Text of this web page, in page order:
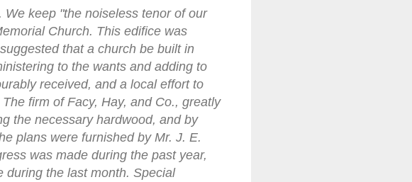
keep "the noiseless tenor of our
Church. This edifice was
that a church be built in
to the wants and adding to
received, and a local effort to
firm of Facy, Hay, and Co., greatly
the necessary hardwood, and by
plans were furnished by Mr. J. E.
was made during the past year,
during the last month. Special